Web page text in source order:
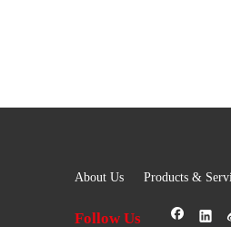
About Us Products &
Follow Us